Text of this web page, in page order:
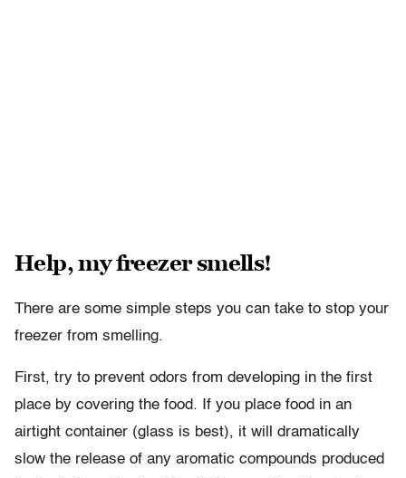
Help, my freezer smells!
There are some simple steps you can take to stop your
freezer from smelling.
First, try to prevent odors from developing in the first
place by covering the food. If you place food in an
airtight container (glass is best), it will dramatically
slow the release of any aromatic compounds produced